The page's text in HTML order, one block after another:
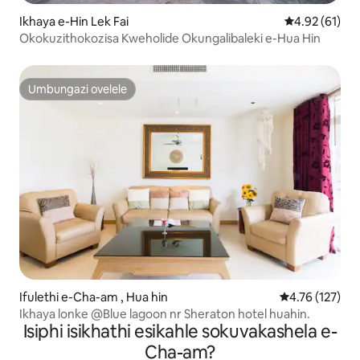
Ikhaya e-Hin Lek Fai Isilinganiso
4.92 (61)
Okokuzithokozisa Kweholide Okungalibaleki e-Hua Hin
Umbungazi ovelele
Umbungazi ovelele
Ifulethi e-Cha-am , Hua hin Isilinganiso
4.76 (127)
Ikhaya lonke @Blue lagoon nr Sheraton hotel huahin.
Isiphi isikhathi esikahle sokuvakashela e-
Cha-am?